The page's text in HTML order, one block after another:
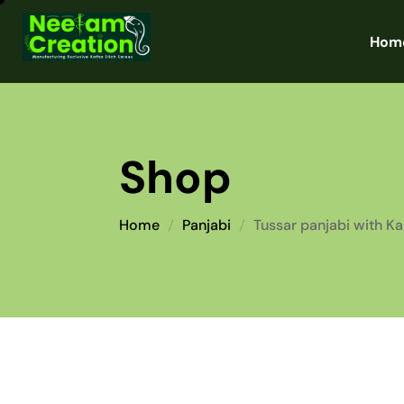
Shop
Home Panjabi Tussar panjabi with